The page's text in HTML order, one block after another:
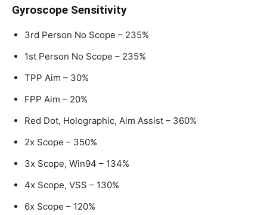
Gyroscope Sensitivity
3rd Person No Scope – 235%
1st Person No Scope – 235%
TPP Aim – 30%
FPP Aim – 20%
Red Dot, Holographic, Aim Assist – 360%
2x Scope – 350%
3x Scope, Win94 – 134%
4x Scope, VSS – 130%
6x Scope – 120%